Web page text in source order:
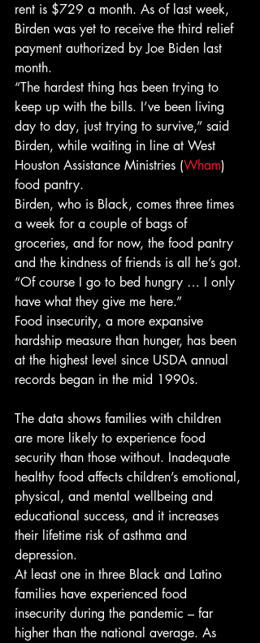
rent is $729 a month. As of last week,
Birden was yet to receive the third relief
payment authorized by Joe Biden last
month.
“The hardest thing has been trying to
keep up with the bills. I’ve been living
day to day, just trying to survive,” said
Birden, while waiting in line at West
Houston Assistance Ministries (Wham)
food pantry.
Birden, who is Black, comes three times
a week for a couple of bags of
groceries, and for now, the food pantry
and the kindness of friends is all he’s got.
“Of course I go to bed hungry … I only
have what they give me here.”
Food insecurity, a more expansive
hardship measure than hunger, has been
at the highest level since USDA annual
records began in the mid 1990s.
The data shows families with children
are more likely to experience food
security than those without. Inadequate
healthy food affects children’s emotional,
physical, and mental wellbeing and
educational success, and it increases
their lifetime risk of asthma and
depression.
At least one in three Black and Latino
families have experienced food
insecurity during the pandemic – far
higher than the national average. As